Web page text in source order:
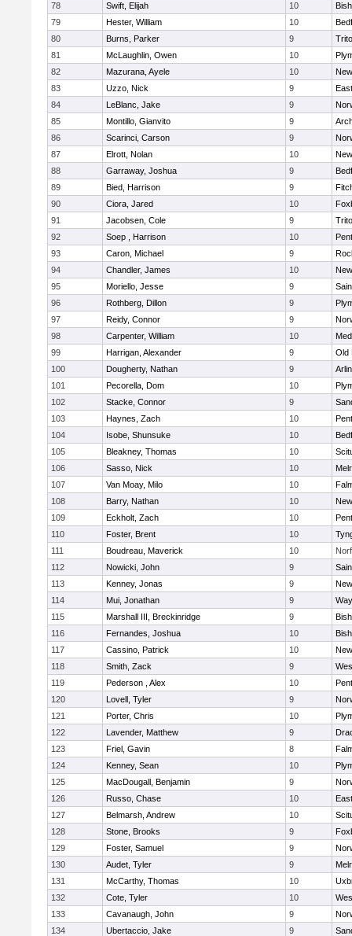
78
Swift, Elijah 10
79
Hester, William 10
80
Burns, Parker 9
81
McLaughlin, Owen 10
82
Mazurana, Ayele 10
83
Uzzo, Nick 9
84
LeBlanc, Jake 9
85
Montillo, Gianvito 9
86
Scarinci, Carson 9
87
Elrott, Nolan 10
88
Garraway, Joshua 9
89
Bied, Harrison 9
90
Ciora, Jared 10
91
Jacobsen, Cole 9
92
Soep , Harrison 10
93
Caron, Michael 9
94
Chandler, James 10
95
Moriello, Jesse 9
96
Rothberg, Dillon 9
97
Reidy, Connor 9
98
Carpenter, William 10
99
Harrigan, Alexander 9
Old
100
Dougherty, Nathan 9
101
Pecorella, Dom 10
102
Stacke, Connor 9
103
Haynes, Zach 10
104
Isobe, Shunsuke 10
105
Bleakney, Thomas 10
106
Sasso, Nick 10
107
Van Moay, Milo 10
108
Barry, Nathan 10
109
Eckholt, Zach 10
110
Foster, Brent 10
111
Boudreau, Maverick 10
112
Nowicki, John 9
113
Kenney, Jonas 9
114
Mui, Jonathan 9
115
Marshall III, Breckinridge 9
116
Fernandes, Joshua 10
117
Cassino, Patrick 10
118
Smith, Zack 9
119
Pederson , Alex 10
120
Lovell, Tyler 9
121
Porter, Chris 10
122
Lavender, Matthew 9
123
Friel, Gavin 8
124
Kenney, Sean 10
125
MacDougall, Benjamin 9
126
Russo, Chase 10
127
Belmarsh, Andrew 10
128
Stone, Brooks 9
129
Foster, Samuel 9
130
Audet, Tyler 9
131
McCarthy, Thomas 10
132
Cote, Tyler 10
133
Cavanaugh, John 9
134
Ubertaccio, Jake 9